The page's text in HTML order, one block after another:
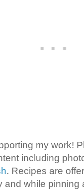
my work!
including
. Recipes are
and while pinning